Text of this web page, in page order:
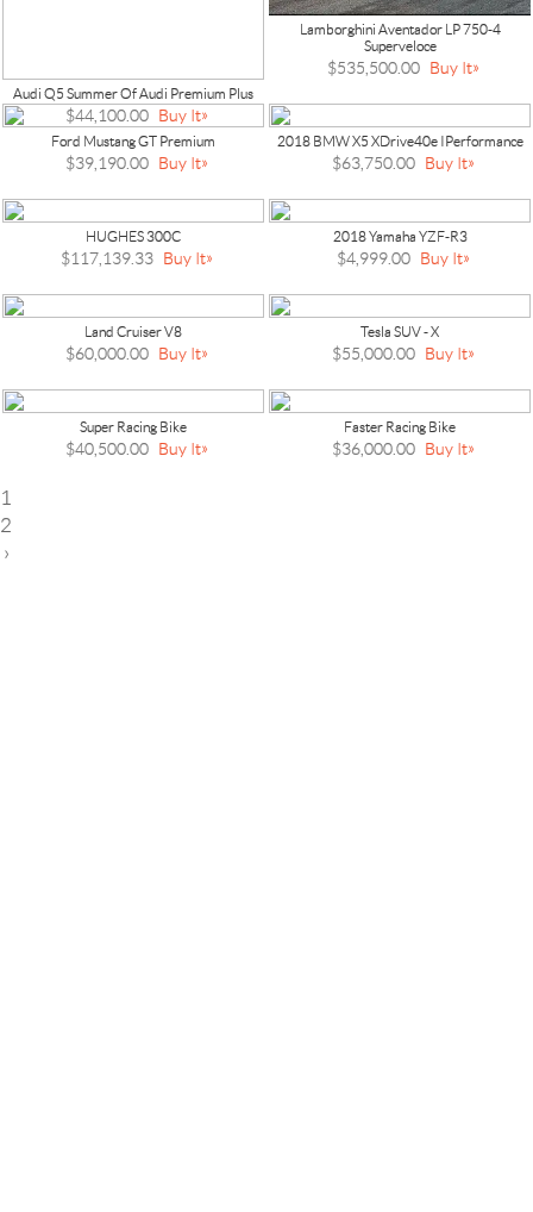
Audi Q5 Summer Of Audi Premium Plus
$44,100.00 Buy It
Lamborghini Aventador LP 750-4
Superveloce
$535,500.00 Buy It
Ford Mustang GT Premium
$39,190.00 Buy It
2018 BMW X5 XDrive40e IPerformance
$63,750.00 Buy It
HUGHES 300C
$117,139.33 Buy It
2018 Yamaha YZF-R3
$4,999.00 Buy It
Land Cruiser V8
$60,000.00 Buy It
Tesla SUV - X
$55,000.00 Buy It
Super Racing Bike
$40,500.00 Buy It
Faster Racing Bike
$36,000.00 Buy It
1
2
›